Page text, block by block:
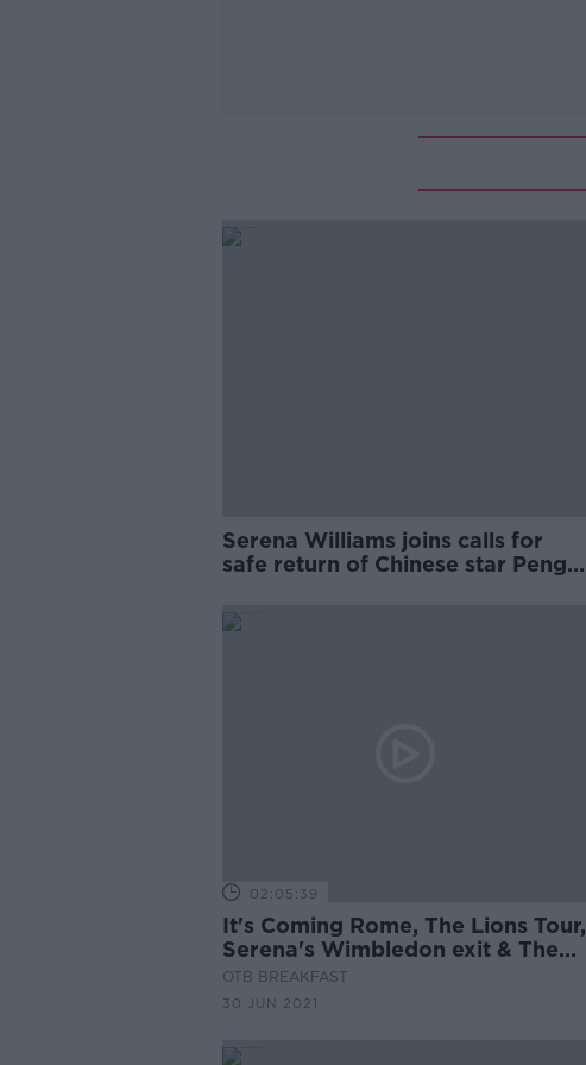
Serena Williams joins calls for
safe return of Chinese star Peng
02:05:39
It's Coming Rome, The Lions Tour,
Serena's Wimbledon exit & The
Beef is Real in France
OTB BREAKFAST
30 JUN 2021